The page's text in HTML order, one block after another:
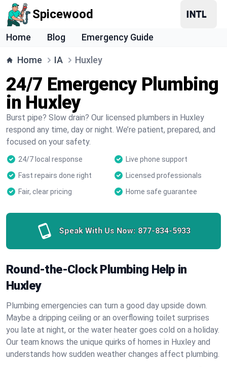
Spicewood
Home Blog Emergency Guide
Home IA Huxley
24/7 Emergency Plumbing
in Huxley
Burst pipe? Slow drain? Our licensed plumbers in Huxley
respond any time, day or night. We’re patient, prepared, and
focused on your safety.
24/7 local response
Live phone support
Fast repairs done right
Licensed professionals
Fair, clear pricing
Home safe guarantee
Speak With Us Now: 877-834-5933
Round-the-Clock Plumbing Help in
Huxley
Plumbing emergencies can turn a good day upside down.
Maybe a dripping ceiling or an overflowing toilet surprises
you late at night, or the water heater goes cold on a holiday.
Our team knows the unique quirks of homes in Huxley and
understands how sudden weather changes affect plumbing.